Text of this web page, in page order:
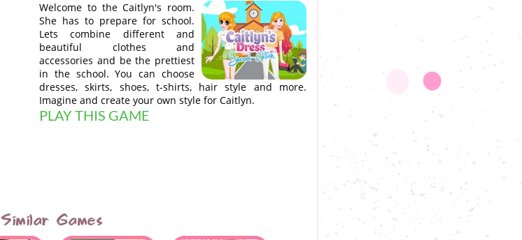
Welcome to the Caitlyn's room.
She has to prepare for school.
Lets combine different and
beautiful clothes and
accessories and be the prettiest
in the school. You can choose
dresses, skirts, shoes, t-shirts, hair style and more.
Imagine and create your own style for Caitlyn.
PLAY THIS GAME
Similar Games